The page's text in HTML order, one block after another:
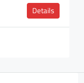
Details